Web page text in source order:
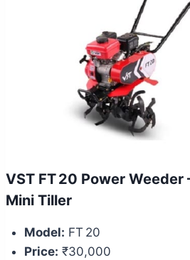
VST FT 20 Power Weeder
Mini Tiller
Model: FT 20
Price: ₹30,000